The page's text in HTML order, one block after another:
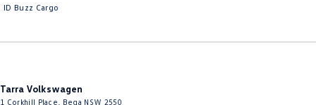
ID Buzz Cargo
Tarra Volkswagen
1 Corkhill Place Bega NSW 2550